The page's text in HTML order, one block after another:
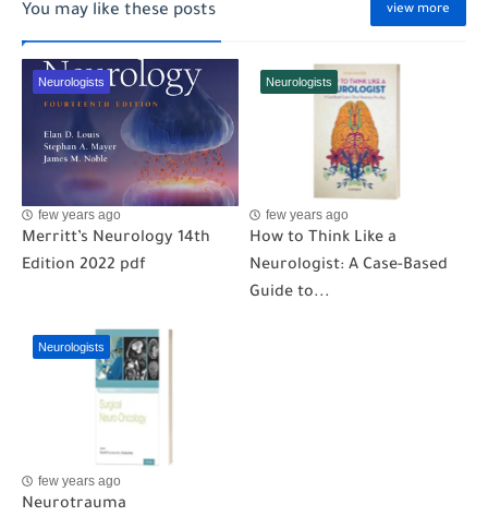
You may like these posts view more
Neurologists
few years ago
Merritt’s Neurology 14th
Edition 2022 pdf
Neurologists
few years ago
How to Think Like a
Neurologist: A Case-Based
Guide to...
Neurologists
few years ago
Neurotrauma